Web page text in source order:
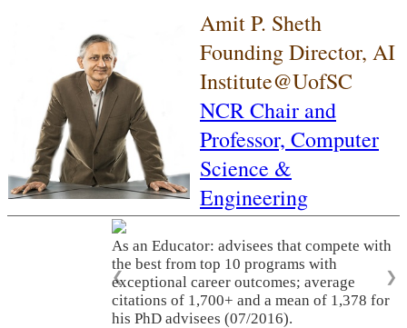
Amit P. Sheth
Founding Director, AI
Institute@UofSC
NCR Chair and
Professor, Computer
Science &
Engineering
As an Educator: advisees that compete with
the best from top 10 programs with
exceptional career outcomes; average
citations of 1,700+ and a mean of 1,378 for
his PhD advisees (07/2016).
❮ ❯